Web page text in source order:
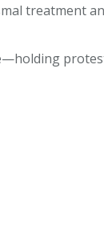
treatment